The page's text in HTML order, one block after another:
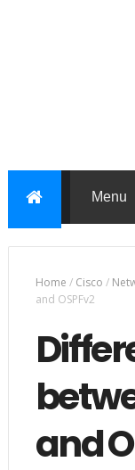
Home / Cisco /
and OSPFv2
and